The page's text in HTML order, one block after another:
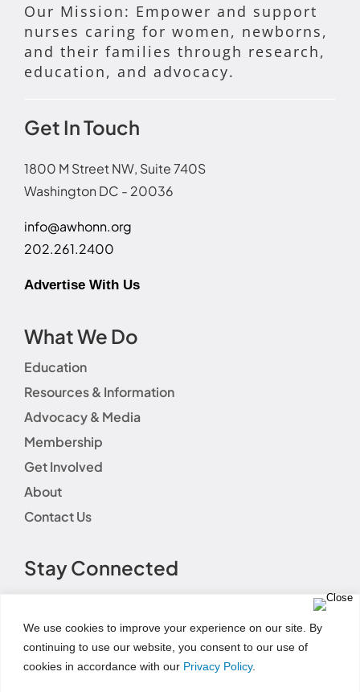
We use cookies to improve your experience on our site. By
continuing to use our website, you consent to our use of
cookies in accordance with our Privacy Policy.
Our Mission: Empower and support
nurses caring for women, newborns,
and their families through research,
education, and advocacy.
Get In Touch
1800 M Street NW, Suite 740S
Washington DC - 20036
info@awhonn.org
202.261.2400
Advertise With Us
What We Do
Education
Resources & Information
Advocacy & Media
Membership
Get Involved
About
Contact Us
Stay Connected